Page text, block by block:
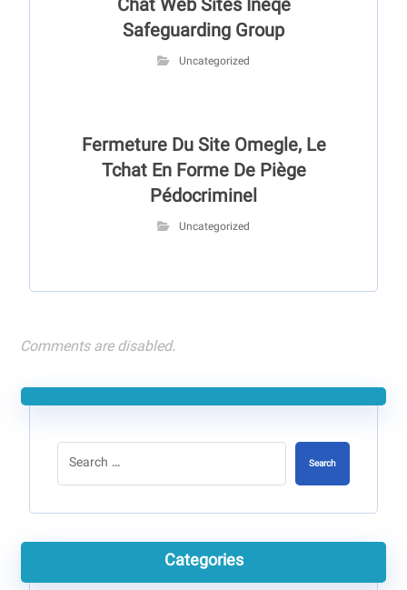
Chat Web Sites Ineqe
Safeguarding Group
Uncategorized
Fermeture Du Site Omegle, Le
Tchat En Forme De Piège
Pédocriminel
Uncategorized
Comments are disabled.
Search
Categories